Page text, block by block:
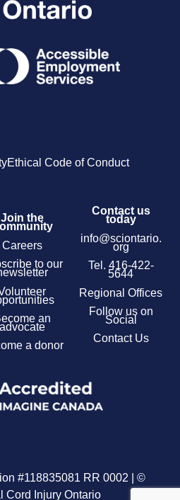
Ethical Code of Conduct
Join the
Careers
to our
an
advocate
a donor
Contact us
today
info@sciontario.
org
Tel. 416-422-
5644
Regional Offices
Follow us on
Social
Contact Us
#118835081 RR 0002 | ©
Cord Injury Ontario